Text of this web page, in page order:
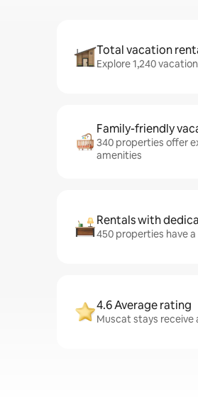
Total vacation
Explore 1,240
Family-friendly
340 properties offer
amenities
Rentals with
450 properties have
4.6 Average rating
Muscat stays receive